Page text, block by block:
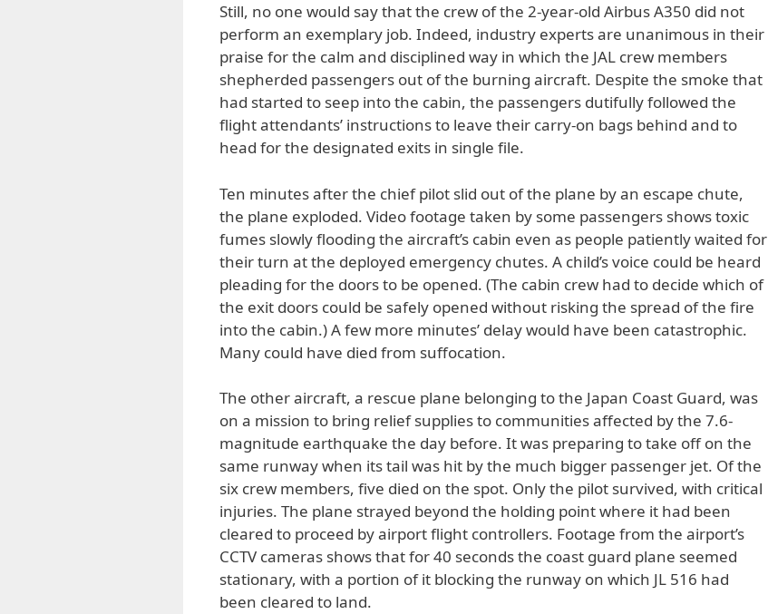
Still, no one would say that the crew of the 2-year-old Airbus A350 did not
perform an exemplary job. Indeed, industry experts are unanimous in their
praise for the calm and disciplined way in which the JAL crew members
shepherded passengers out of the burning aircraft. Despite the smoke that
had started to seep into the cabin, the passengers dutifully followed the
flight attendants’ instructions to leave their carry-on bags behind and to
head for the designated exits in single file.
Ten minutes after the chief pilot slid out of the plane by an escape chute,
the plane exploded. Video footage taken by some passengers shows toxic
fumes slowly flooding the aircraft’s cabin even as people patiently waited for
their turn at the deployed emergency chutes. A child’s voice could be heard
pleading for the doors to be opened. (The cabin crew had to decide which of
the exit doors could be safely opened without risking the spread of the fire
into the cabin.) A few more minutes’ delay would have been catastrophic.
Many could have died from suffocation.
The other aircraft, a rescue plane belonging to the Japan Coast Guard, was
on a mission to bring relief supplies to communities affected by the 7.6-
magnitude earthquake the day before. It was preparing to take off on the
same runway when its tail was hit by the much bigger passenger jet. Of the
six crew members, five died on the spot. Only the pilot survived, with critical
injuries. The plane strayed beyond the holding point where it had been
cleared to proceed by airport flight controllers. Footage from the airport’s
CCTV cameras shows that for 40 seconds the coast guard plane seemed
stationary, with a portion of it blocking the runway on which JL 516 had
been cleared to land.